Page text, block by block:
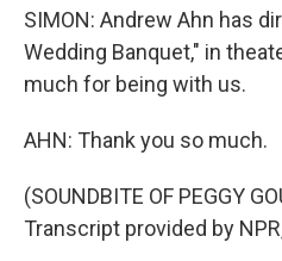
SIMON: Andrew Ahn has
Wedding Banquet," in
much for being with us.
AHN: Thank you so much.
(SOUNDBITE OF PEGGY
Transcript provided by